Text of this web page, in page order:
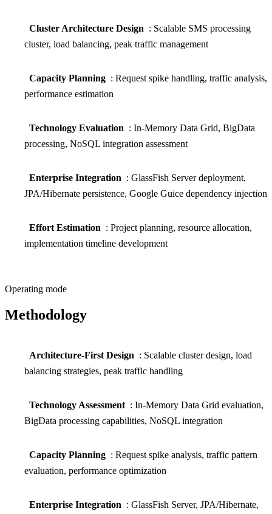
Cluster Architecture Design : Scalable SMS processing
cluster, load balancing, peak traffic management
Capacity Planning : Request spike handling, traffic analysis,
performance estimation
Technology Evaluation : In-Memory Data Grid, BigData
processing, NoSQL integration assessment
Enterprise Integration : GlassFish Server deployment,
JPA/Hibernate persistence, Google Guice dependency injection
Effort Estimation : Project planning, resource allocation,
implementation timeline development
Operating mode
Methodology
Architecture-First Design : Scalable cluster design, load
balancing strategies, peak traffic handling
Technology Assessment : In-Memory Data Grid evaluation,
BigData processing capabilities, NoSQL integration
Capacity Planning : Request spike analysis, traffic pattern
evaluation, performance optimization
Enterprise Integration : GlassFish Server, JPA/Hibernate,